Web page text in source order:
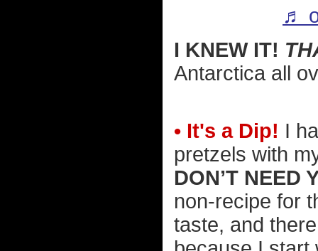
♬
I KNEW IT!
Antarctica all
• It's a Dip! I
pretzels with
DON’T NEED
non-recipe for
taste, and